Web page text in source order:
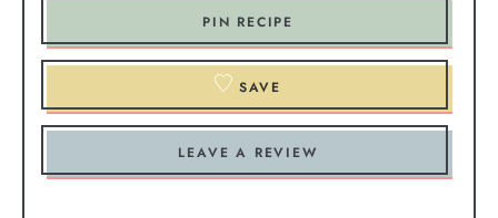
PIN RECIPE
SAVE
LEAVE A REVIEW